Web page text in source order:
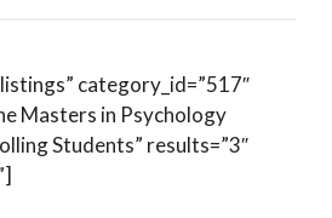
category_id=”517″
Masters in Psychology
Students” results=”3″